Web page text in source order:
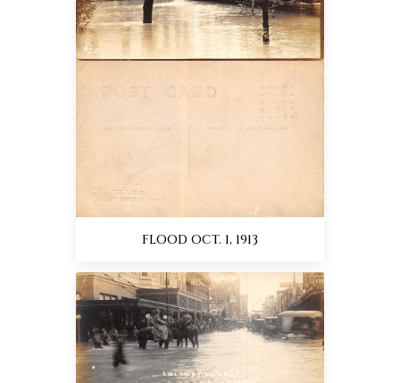
FLOOD OCT. 1, 1913